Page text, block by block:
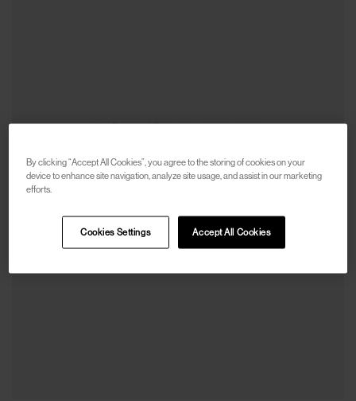
By clicking “Accept All Cookies”, you agree to the storing of cookies on your
device to enhance site navigation, analyze site usage, and assist in our marketing
efforts.
Accept All Cookies
Cookies Settings